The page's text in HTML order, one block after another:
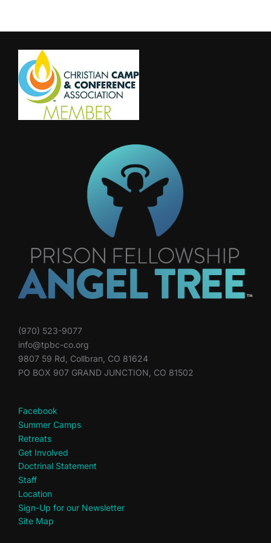
(970) 523-9077
info@tpbc-co.org
9807 59 Rd, Collbran, CO 81624
PO BOX 907 GRAND JUNCTION, CO 81502
Facebook
Summer Camps
Retreats
Get Involved
Doctrinal Statement
Staff
Location
Sign-Up for our Newsletter
Site Map